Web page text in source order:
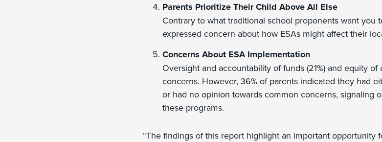
Parents Prioritize Their Child Above All Else
Contrary to what traditional school proponents want you
expressed concern about how ESAs might affect their
Concerns About ESA Implementation
Oversight and accountability of funds (21%) and equity
concerns. However, 36% of parents indicated they had
or had no opinion towards common concerns, signaling
these programs.
“The findings of this report highlight an important opportunity